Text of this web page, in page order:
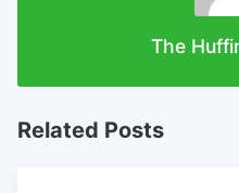
The
Related Posts